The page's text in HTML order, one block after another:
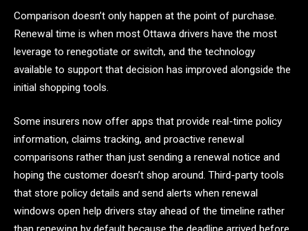
Comparison doesn’t only happen at the point of purchase.
Renewal time is when most Ottawa drivers have the most
leverage to renegotiate or switch, and the technology
available to support that decision has improved alongside the
initial shopping tools.
Some insurers now offer apps that provide real-time policy
information, claims tracking, and proactive renewal
comparisons rather than just sending a renewal notice and
hoping the customer doesn’t shop around. Third-party tools
that store policy details and send alerts when renewal
windows open help drivers stay ahead of the timeline rather